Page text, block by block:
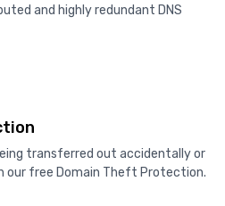
and highly redundant DNS
transferred out accidentally or
our free Domain Theft Protection.